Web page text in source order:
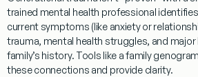
trained mental health professional
current symptoms (like anxiety or
trauma, mental health struggles, and
family’s history. Tools like a family
these connections and provide clarity.